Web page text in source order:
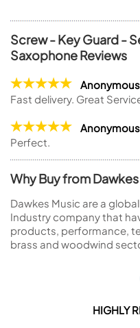
Screw - Key Guard -
Saxophone Reviews
Fast delivery. Great
Perfect.
Why Buy from
Dawkes Music are a
Industry company that
products, performance,
brass and woodwind
HIGHLY